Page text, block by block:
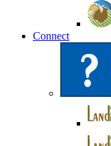
Connect